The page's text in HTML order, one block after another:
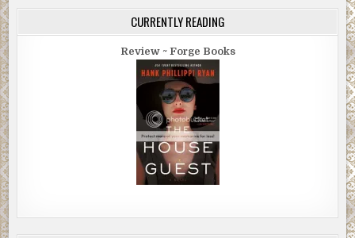
CURRENTLY READING
Review ~ Forge Books